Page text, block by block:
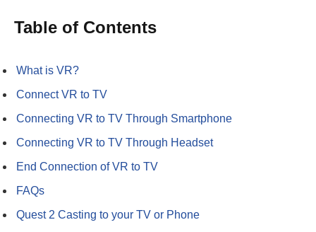
Table of Contents
What is VR?
Connect VR to TV
Connecting VR to TV Through Smartphone
Connecting VR to TV Through Headset
End Connection of VR to TV
FAQs
Quest 2 Casting to your TV or Phone